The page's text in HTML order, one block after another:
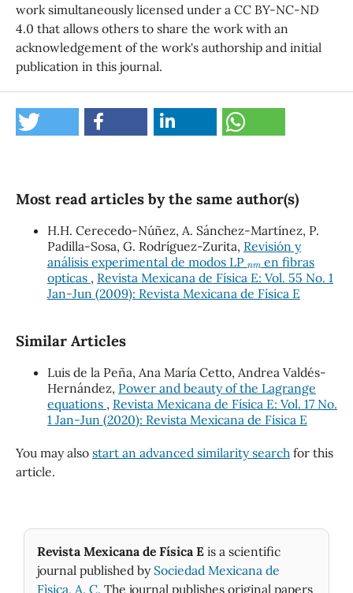
work simultaneously licensed under a CC BY-NC-ND
4.0 that allows others to share the work with an
acknowledgement of the work's authorship and initial
publication in this journal.
Most read articles by the same author(s)
H.H. Cerecedo-Núñez, A. Sánchez-Martínez, P.
Padilla-Sosa, G. Rodríguez-Zurita, Revisión y
análisis experimental de modos LP nmen fibras
opticas , Revista Mexicana de Física E: Vol. 55 No. 1
Jan-Jun (2009): Revista Mexicana de Física E
Similar Articles
Luis de la Peña, Ana María Cetto, Andrea Valdés-
Hernández, Power and beauty of the Lagrange
equations , Revista Mexicana de Física E: Vol. 17 No.
1 Jan-Jun (2020): Revista Mexicana de Física E
You may also start an advanced similarity search for this
article.
Revista Mexicana de Física E is a scientific
journal published by Sociedad Mexicana de
Fìsica, A. C. The journal publishes original papers